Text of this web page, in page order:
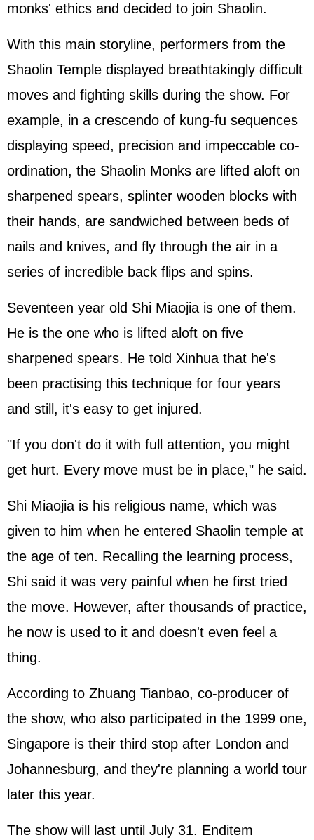
monks' ethics and decided to join Shaolin.
With this main storyline, performers from the
Shaolin Temple displayed breathtakingly difficult
moves and fighting skills during the show. For
example, in a crescendo of kung-fu sequences
displaying speed, precision and impeccable co-
ordination, the Shaolin Monks are lifted aloft on
sharpened spears, splinter wooden blocks with
their hands, are sandwiched between beds of
nails and knives, and fly through the air in a
series of incredible back flips and spins.
Seventeen year old Shi Miaojia is one of them.
He is the one who is lifted aloft on five
sharpened spears. He told Xinhua that he's
been practising this technique for four years
and still, it's easy to get injured.
"If you don't do it with full attention, you might
get hurt. Every move must be in place," he said.
Shi Miaojia is his religious name, which was
given to him when he entered Shaolin temple at
the age of ten. Recalling the learning process,
Shi said it was very painful when he first tried
the move. However, after thousands of practice,
he now is used to it and doesn't even feel a
thing.
According to Zhuang Tianbao, co-producer of
the show, who also participated in the 1999 one,
Singapore is their third stop after London and
Johannesburg, and they're planning a world tour
later this year.
The show will last until July 31. Enditem